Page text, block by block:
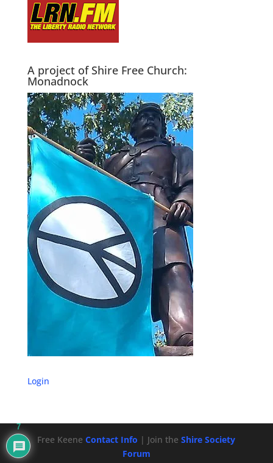
A project of Shire Free Church:
Monadnock
Login
Free KeeneContact Info | Join theShire Society
Forum
7